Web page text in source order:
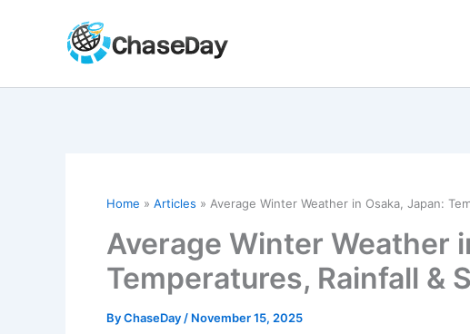
Home Articles Average Winter Weather in Osaka, Japan:
Average Winter Weather
Temperatures, Rainfall &
ByChaseDay / November 15, 2025